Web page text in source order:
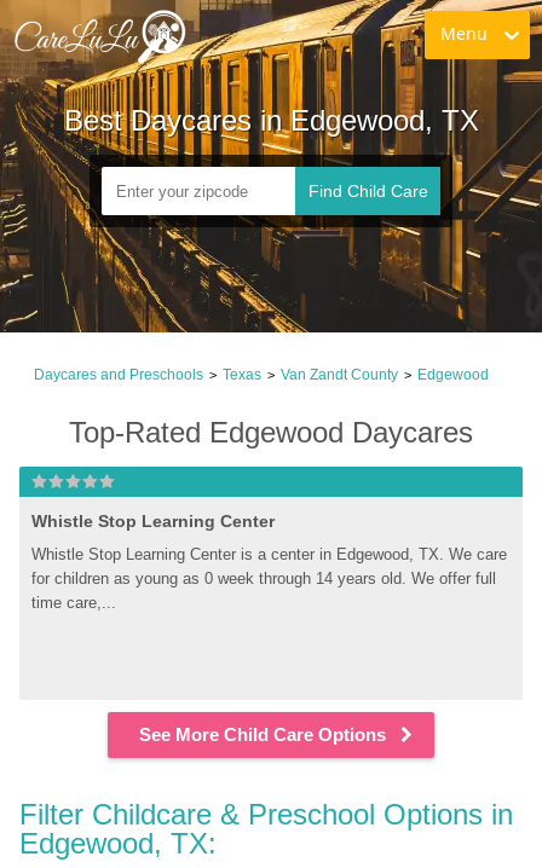
Menu
Best Daycares in Edgewood, TX
Find Child Care
Daycares and Preschools > Texas > Van Zandt County > Edgewood
Top-Rated Edgewood Daycares
Whistle Stop Learning Center
Whistle Stop Learning Center is a center in Edgewood, TX. We care
for children as young as 0 week through 14 years old. We offer full
time care,...
See More Child Care Options
Filter Childcare & Preschool Options in
Edgewood, TX: